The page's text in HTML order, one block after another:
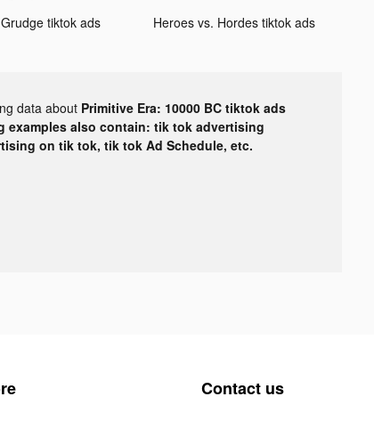
tiktok ads Heroes vs. Hordes tiktok ads
data about Primitive Era: 10000 BC tiktok ads
examples also contain: tik tok advertising
on tik tok, tik tok Ad Schedule, etc.
Contact us